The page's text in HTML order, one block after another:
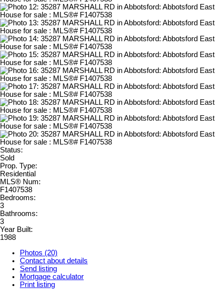
Status:
Sold
Prop. Type:
Residential
MLS® Num:
F1407538
Bedrooms:
3
Bathrooms:
3
Year Built:
1988
Photos (20)
Contact about details
Send listing
Mortgage calculator
Print listing